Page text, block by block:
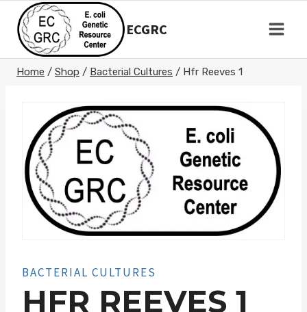
content
ECGRC
Home / Shop / Bacterial Cultures / Hfr Reeves 1
BACTERIAL CULTURES
HFR REEVES 1